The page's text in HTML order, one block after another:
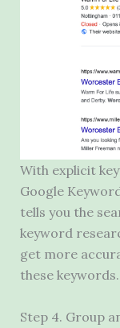
With explicit
Google
tells you the
keyword
get more
these keywords.
Step 4. Group